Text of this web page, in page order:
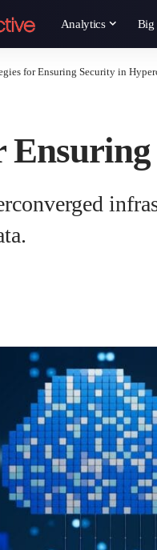
Analytics Big
for Ensuring Security in